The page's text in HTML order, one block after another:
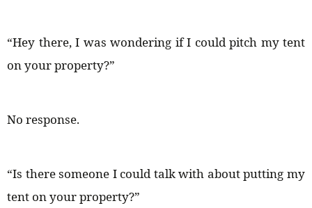
“Hey there, I was wondering if I could pitch my tent
on your property?”
No response.
“Is there someone I could talk with about putting my
tent on your property?”